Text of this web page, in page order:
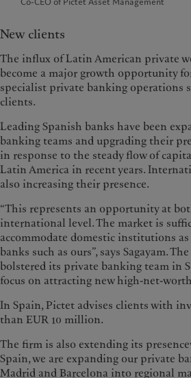
New clients
The influx of Latin American private
become a major growth opportunity
specialist private banking operations
clients.
Leading Spanish banks have been
banking teams and upgrading their
in response to the steady flow of
Latin America in recent years.
also increasing their presence.
“This represents an opportunity at
international level. The market is
accommodate domestic institutions
banks such as ours”, says Sagayam.
bolstered its private banking team in
focus on attracting new high-net-
In Spain, Pictet advises clients with
than EUR 10 million.
The firm is also extending its
Spain, we are expanding our private
Madrid and Barcelona into regional